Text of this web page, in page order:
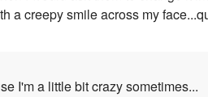
a creepy smile across my
I'm a little bit crazy sometimes...